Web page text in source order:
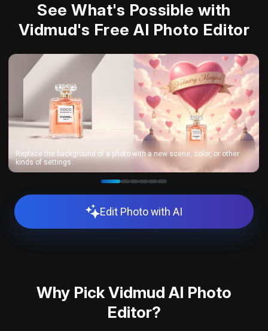
See What's Possible with
Vidmud's Free AI Photo Editor
Replace the background of a photo with a new scene, color, or other
kinds of settings.
Edit Photo with AI
Why Pick Vidmud AI Photo
Editor?